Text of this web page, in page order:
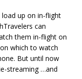
up on in-flight
can
them in-flight on
which to watch
But until now
streaming …and